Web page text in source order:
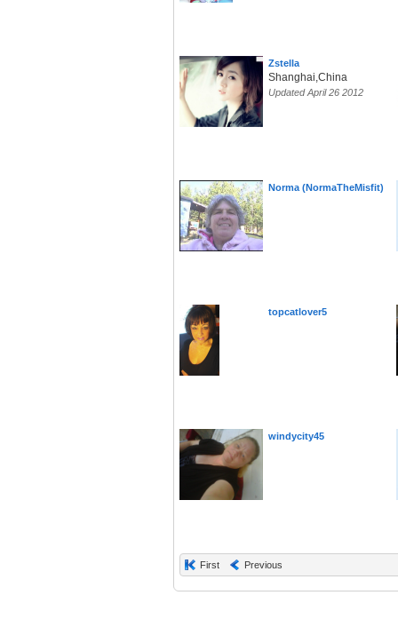
Zstella
Shanghai,China
Updated April 26 2012
Norma (NormaTheMisfit)
topcatlover5
windycity45
First Previous